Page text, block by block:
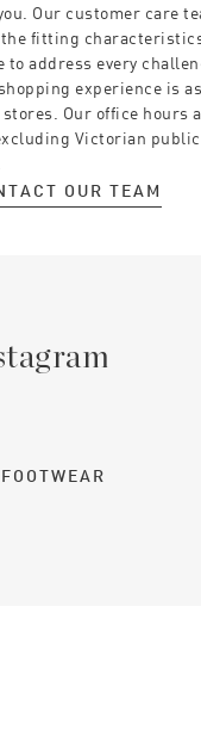
Our customer care
the fitting
to address every
experience is
Our office hours
Victorian public
OUR TEAM